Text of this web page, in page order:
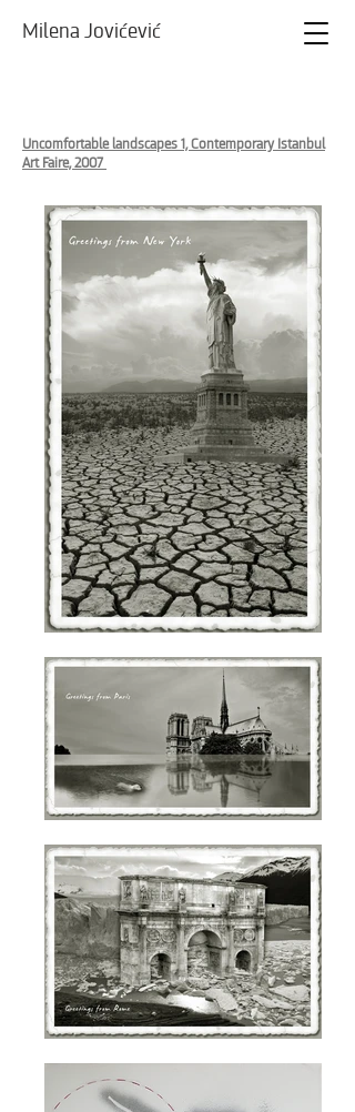
Milena Jovićević
Uncomfortable landscapes 1, Contemporary Istanbul
Art Faire, 2007